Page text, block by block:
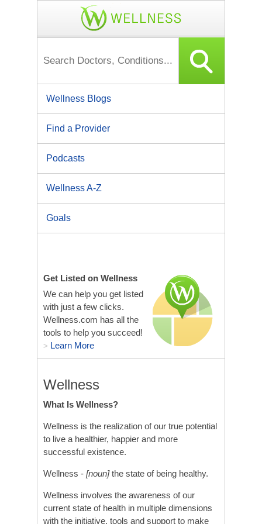
Wellness Blogs
Find a Provider
Podcasts
Wellness A-Z
Goals
Get Listed on Wellness
We can help you get listed
with just a few clicks.
Wellness.com has all the
tools to help you succeed!
> Learn More
Wellness
What Is Wellness?
Wellness is the realization of our true potential
to live a healthier, happier and more
successful existence.
Wellness - [noun]the state of being healthy.
Wellness involves the awareness of our
current state of health in multiple dimensions
with the initiative, tools and support to make